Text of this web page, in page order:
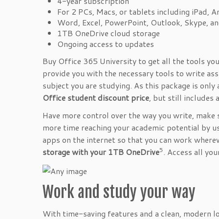
For 2 PCs, Macs, or tablets including iPad,
Word, Excel, PowerPoint, Outlook, Skype,
1TB OneDrive cloud storage
Ongoing access to updates
Buy Office 365 University to get all the tools
provide you with the necessary tools to write
subject you are studying. As this package is
Office student discount price, but still includes
Have more control over the way you write,
more time reaching your academic potential by
apps on the internet so that you can work
storage with your 1TB OneDrive5. Access all
Work and study your way
With time-saving features and a clean, modern